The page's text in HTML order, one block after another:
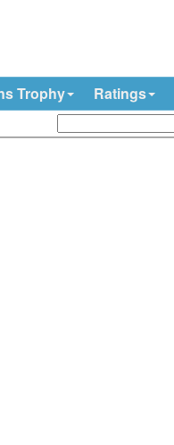
Trophy Ratings